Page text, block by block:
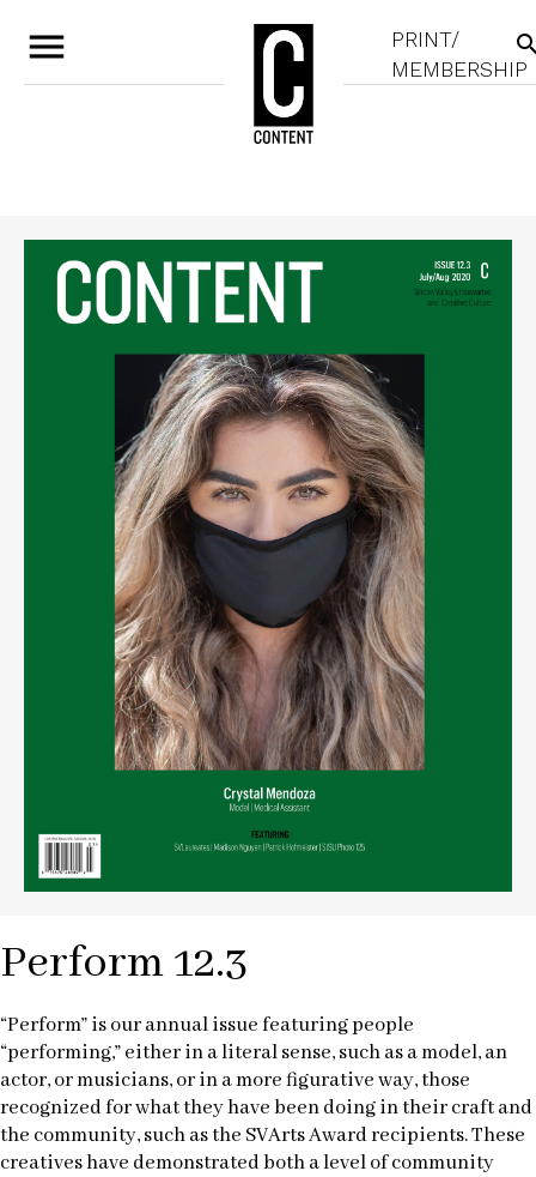
menu
PRINT/
MEMBERSHIP
Perform 12.3
“Perform” is our annual issue featuring people
“performing,” either in a literal sense, such as a model, an
actor, or musicians, or in a more figurative way, those
recognized for what they have been doing in their craft and
the community, such as the SVArts Award recipients. These
creatives have demonstrated both a level of community